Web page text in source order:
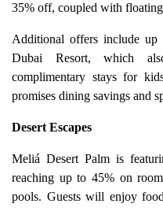
35% off, coupled with floating
Additional offers include
Dubai Resort, which
complimentary stays for
promises dining savings and
Desert Escapes
Meliá Desert Palm is
reaching up to 45% on
pools. Guests will enjoy